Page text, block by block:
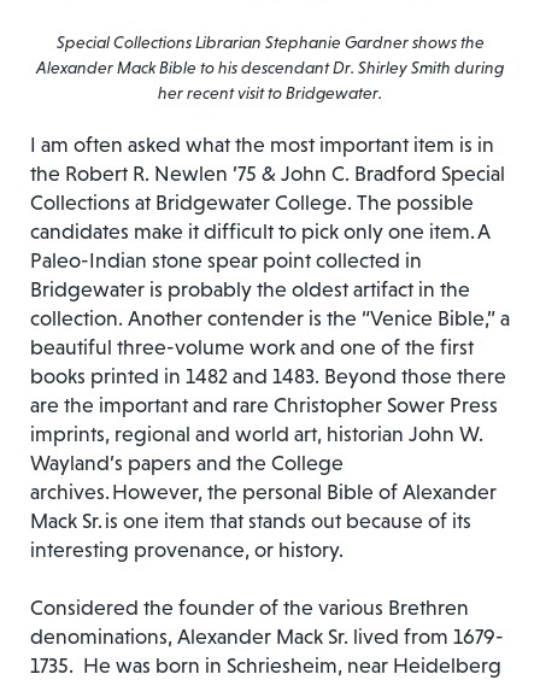
Special Collections Librarian Stephanie Gardner shows the
Alexander Mack Bible to his descendant Dr. Shirley Smith during
her recent visit to Bridgewater.
I am often asked what the most important item is in
the Robert R. Newlen ’75 & John C. Bradford Special
Collections at Bridgewater College. The possible
candidates make it difficult to pick only one item. A
Paleo-Indian stone spear point collected in
Bridgewater is probably the oldest artifact in the
collection. Another contender is the “Venice Bible,” a
beautiful three-volume work and one of the first
books printed in 1482 and 1483. Beyond those there
are the important and rare Christopher Sower Press
imprints, regional and world art, historian John W.
Wayland’s papers and the College
archives. However, the personal Bible of Alexander
Mack Sr. is one item that stands out because of its
interesting provenance, or history.
Considered the founder of the various Brethren
denominations, Alexander Mack Sr. lived from 1679-
1735. He was born in Schriesheim, near Heidelberg